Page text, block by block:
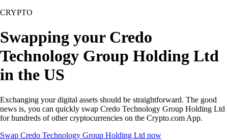
CRYPTO
Swapping your Credo
Technology Group Holding Ltd
in the US
Exchanging your digital assets should be straightforward. The good
news is, you can quickly swap Credo Technology Group Holding Ltd
for hundreds of other cryptocurrencies on the Crypto.com App.
Swap Credo Technology Group Holding Ltd now